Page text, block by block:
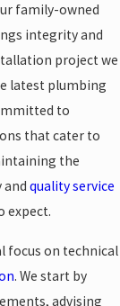
family-owned
integrity and
project we
latest plumbing
to
that cater to
the
and quality service
expect.
focus on technical
. We start by
advising